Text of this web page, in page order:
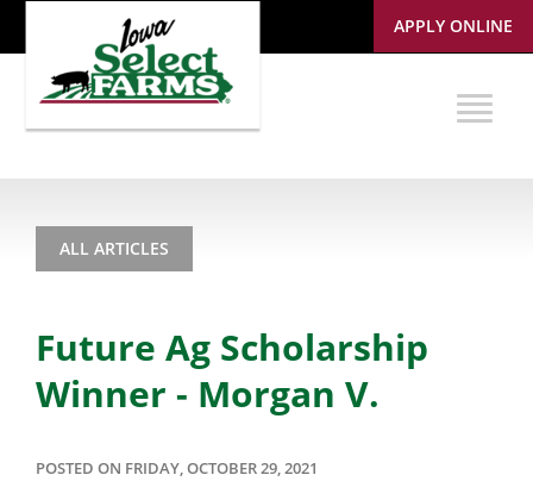
APPLY ONLINE
ALL ARTICLES
Future Ag Scholarship
Winner - Morgan V.
POSTED ON FRIDAY, OCTOBER 29, 2021